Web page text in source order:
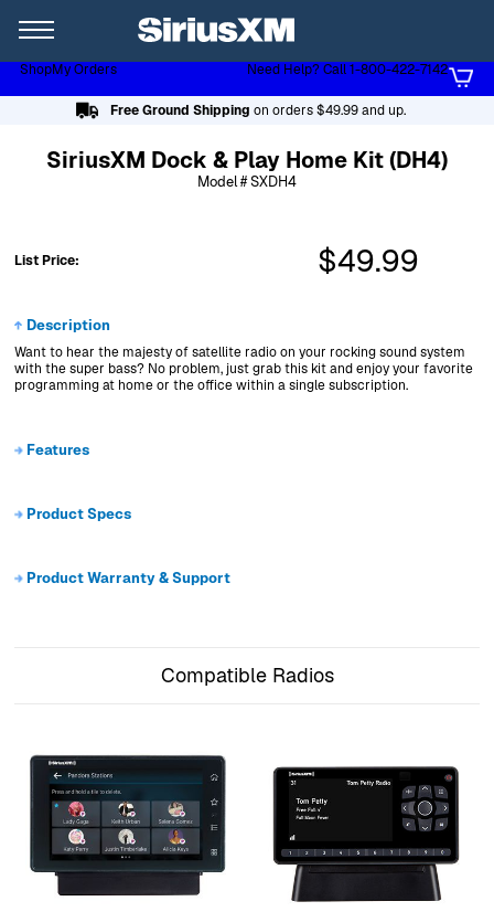
Page content follows
ShopMy Orders Need Help? Call 1-800-422-7142
Free Ground Shipping on orders $49.99 and up.
SiriusXM Dock & Play Home Kit (DH4)
Model # SXDH4
List Price: $49.99
Description
Want to hear the majesty of satellite radio on your rocking sound system
with the super bass? No problem, just grab this kit and enjoy your favorite
programming at home or the office within a single subscription.
Features
Product Specs
Product Warranty & Support
Compatible Radios